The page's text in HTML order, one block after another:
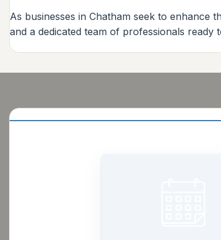
As businesses in Chatham seek to enhance
and a dedicated team of professionals